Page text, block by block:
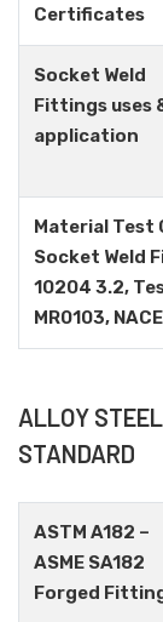
Certificates
Socket Weld
Fittings uses
application
Material Test
Socket Weld
10204 3.2,
MR0103,
ALLOY
STANDARD
ASTM A182 –
ASME SA182
Forged